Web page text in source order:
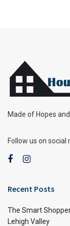
Made of Hopes
Follow us on social
Recent Posts
The Smart
Lehigh Valley